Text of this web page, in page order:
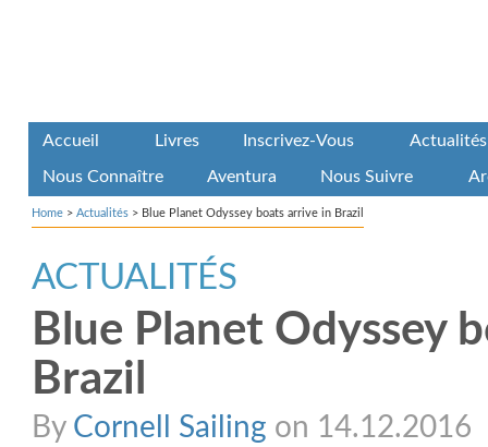
Accueil Livres Inscrivez-Vous Actualités
Nous Connaître Aventura Nous Suivre
Home > Actualités > Blue Planet Odyssey boats arrive in Brazil
ACTUALITÉS
Blue Planet Odyssey
Brazil
By Cornell Sailing on 14.12.2016